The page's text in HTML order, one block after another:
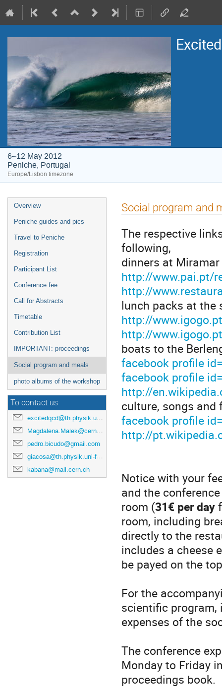
6–12 May 2012
Peniche, Portugal
Europe/Lisbon timezone
Event
menu
Overview
Peniche guides and pics
Travel to Peniche
Registration
Participant List
Conference fee
Call for Abstracts
Timetable
Contribution List
IMPORTANT: proceedings
Social program and meals
photo albums of the workshop
To contact us
excitedqcd@th.physik.uni-frankfurt.de
Magdalena.Malek@cern.ch
pedro.bicudo@gmail.com
giacosa@th.physik.uni-frankfurt.de
kabana@mail.cern.ch
Social program and
The respective
following,
dinners at
http://www.pai.pt/
http://
lunch packs at the
http://
http://
boats to the
facebook profile
facebook profile
http://
culture, songs and
facebook profile
http://
Notice with your
and the
room (31€ per day
room, including
directly to the
includes a cheese
be payed on the
For the
scientific program,
expenses of the
The conference
Monday to Friday
proceedings book.